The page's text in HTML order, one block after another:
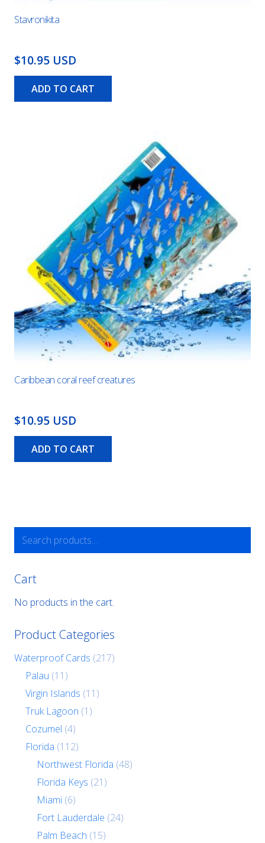
Stavronikita
$10.95 USD
ADD TO CART
Caribbean coral reef creatures
$10.95 USD
ADD TO CART
for:
Cart
No products in the cart.
Product Categories
Waterproof Cards (217)
Palau (11)
Virgin Islands (11)
Truk Lagoon (1)
Cozumel (4)
Florida (112)
Northwest Florida (48)
Florida Keys (21)
Miami (6)
Fort Lauderdale (24)
Palm Beach (15)